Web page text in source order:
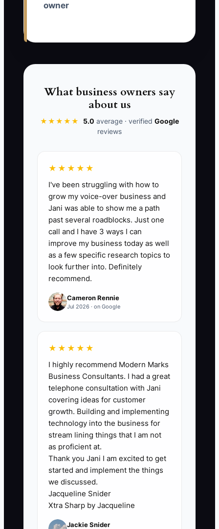
✅ Action Items
notes, process maps, analysis
and client action plans.
client ambiguity, revision cycles,
confidentiality requirements,
presentation work, and the
expected number of client-facing
hours.
3. Add a 60-minute case
exercise using a sanitized client
scenario. Ask the candidate to
assumptions, recommend next
4. Build a 30-60-90 day
onboarding plan in your project
management tool. Include CRM
training, proposal and deliverable
standards, shadowed discovery
calls, and supervised client work.
5. Use the same interview
questions and scoring sheet for
every candidate. Record scores
for analytical thinking, writing,
client judgment, ownership, and
coachability before discussing
overall impressions.
owner
What business owners say
about us
★★★★★ 5.0 average · verified Google
reviews
★★★★★
I've been struggling with how to
grow my voice-over business and
Jani was able to show me a path
past several roadblocks. Just one
call and I have 3 ways I can
improve my business today as well
as a few specific research topics to
look further into. Definitely
recommend.
Cameron Rennie
Jul 2026 · on Google
★★★★★
I highly recommend Modern Marks
Business Consultants. I had a great
telephone consultation with Jani
covering ideas for customer
growth. Building and implementing
technology into the business for
stream lining things that I am not
as proficient at.
Thank you Jani I am excited to get
started and implement the things
we discussed.
Jacqueline Snider
Xtra Sharp by Jacqueline
Jackie Snider